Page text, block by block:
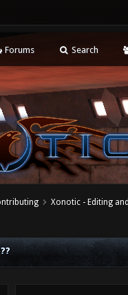
Forums Search
Xonotic - Editing